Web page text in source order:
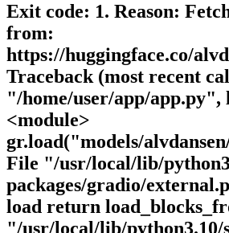
Exit code: 1. Reason:
from:
https://huggingface.co/
Traceback (most recent
"/home/user/app/app.py",
<module>
gr.load("models/
File "/usr/local/lib/
packages/gradio/
load return
"/usr/local/lib/python3.10/